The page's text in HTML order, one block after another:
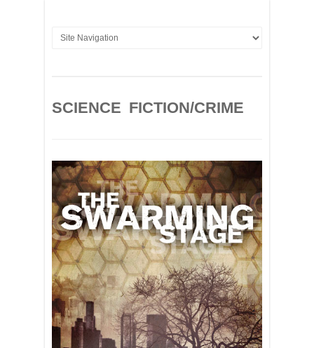
SCIENCE FICTION/CRIME